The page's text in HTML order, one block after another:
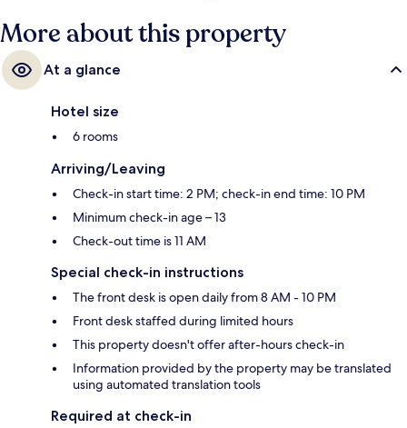
More about this property
At a glance
Hotel size
6 rooms
Arriving/Leaving
Check-in start time: 2 PM; check-in end time: 10 PM
Minimum check-in age – 13
Check-out time is 11 AM
Special check-in instructions
The front desk is open daily from 8 AM - 10 PM
Front desk staffed during limited hours
This property doesn't offer after-hours check-in
Information provided by the property may be translated
using automated translation tools
Required at check-in